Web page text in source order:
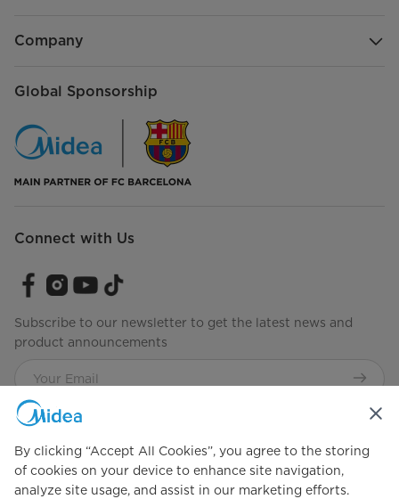
Company
Global Sponsorship
Connect with Us
Subscribe to our newsletter to get the latest news and
product announcements
Check to see how we manage your data.
Simply ideal
By clicking “Accept All Cookies”, you agree to the storing
of cookies on your device to enhance site navigation,
analyze site usage, and assist in our marketing efforts.